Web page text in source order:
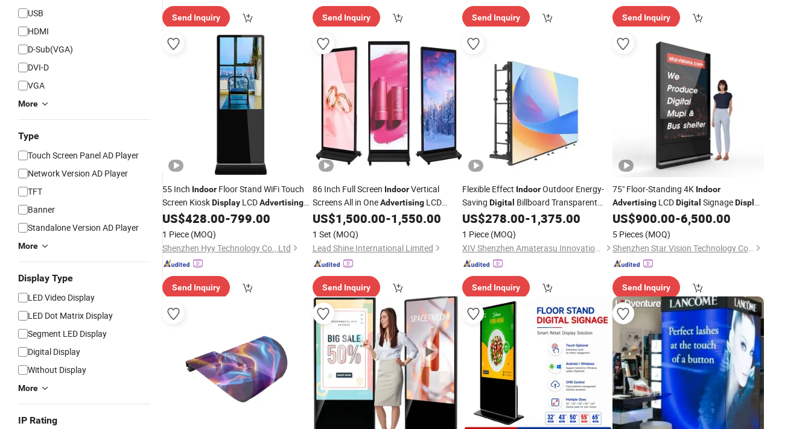
USB
HDMI
D-Sub(VGA)
DVI-D
VGA
More
Type
Touch Screen Panel AD Player
Network Version AD Player
TFT
Banner
Standalone Version AD Player
More
Display Type
LED Video Display
LED Dot Matrix Display
Segment LED Display
Digital Display
Without Display
More
IP Rating
Send Inquiry Send Inquiry Send Inquiry Send Inquiry
55 Inch Indoor Floor Stand WiFi Touch
Screen KioskDisplay LCDAdvertising
PlayerDigitalTotem
US$428.00-799.00
1 Piece (MOQ)
Shenzhen Hyy Technology Co., Ltd
Send Inquiry
86 Inch Full Screen IndoorVertical
Screens All in OneAdvertisingLCD
DigitalSignage Kiosk LCD Totem
Display
US$1,500.00-1,550.00
1 Set (MOQ)
Lead Shine International Limited
Send Inquiry
Flexible Effect IndoorOutdoor Energy-
Saving Digital Billboard Transparent
Advertising LED Display
US$278.00-1,375.00
1 Piece (MOQ)
XIV Shenzhen Amaterasu Innovation Technology Co., Ltd.
Send Inquiry
75" Floor-Standing 4K Indoor
AdvertisingLCDDigital SignageDisplay
for Shopping Mall
US$900.00-6,500.00
5 Pieces (MOQ)
Shenzhen Star Vision Technology Co., Ltd.
Send Inquiry